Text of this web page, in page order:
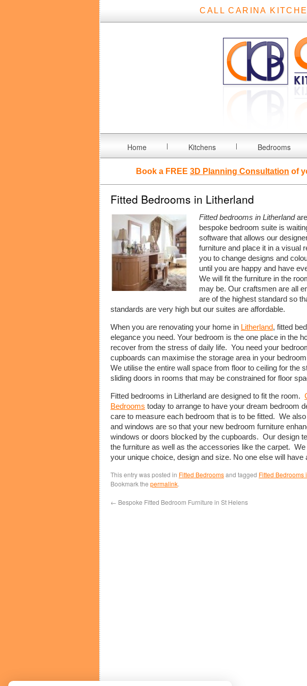
CALL CARINA
Home Kitchens Bedrooms
Book a FREE 3D Planning Consultation of
Fitted Bedrooms in Litherland
Fitted bedrooms in Litherland
bespoke bedroom suite is
software that allows our
furniture and place it in a visual
you to change designs and
until you are happy and have
We will fit the furniture in the
may be. Our craftsmen are all
are of the highest standard so
standards are very high but our suites are affordable.
When you are renovating your home in Litherland, fitted
elegance you need. Your bedroom is the one place in the
recover from the stress of daily life. You need your
cupboards can maximise the storage area in your
We utilise the entire wall space from floor to ceiling for the
sliding doors in rooms that may be constrained for floor
Fitted bedrooms in Litherland are designed to fit the room.
Bedrooms today to arrange to have your dream bedroom
care to measure each bedroom that is to be fitted. We
and windows are so that your new bedroom furniture
windows or doors blocked by the cupboards. Our design
the furniture as well as the accessories like the carpet.
your unique choice, design and size. No one else will have
This entry was posted in Fitted Bedroomsand tagged Fitted Bedrooms
Bookmark the permalink.
← Bespoke Fitted Bedroom Furniture in St Helens